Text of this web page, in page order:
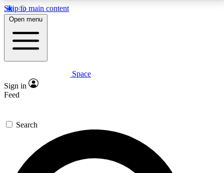
Skip to main content
5
PREMIUM BENEFITS
Expert insights
GET SPACE+ ACCESS QUICK
For the quickest way to join, enter your email below.
We’ll send a confirmation email and sign you up to
Space.com newsletters with the latest inspiration,
Open menu
Space
Sign in
Feed
Search